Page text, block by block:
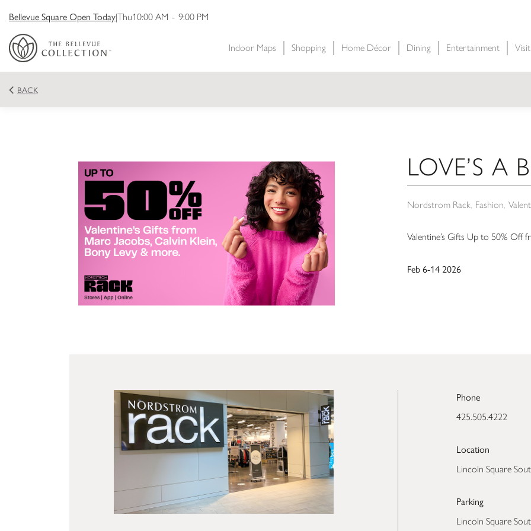
Bellevue Square Open Today|Thu10:00 AM - 9:00 PM
Indoor Maps Shopping Home Décor Dining Entertainment
BACK
LOVE’S A
Nordstrom Rack Fashion
Valentine’s Gifts Up to 50% Off
Feb 6-14 2026
Phone
425.505.4222
Location
Lincoln Square
Parking
Lincoln Square